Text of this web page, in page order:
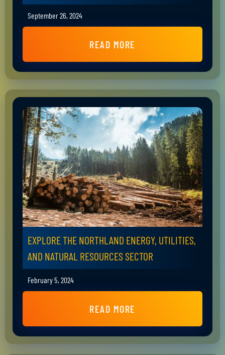
September 26, 2024
READ MORE
EXPLORE THE NORTHLAND ENERGY, UTILITIES,
AND NATURAL RESOURCES SECTOR
February 5, 2024
READ MORE